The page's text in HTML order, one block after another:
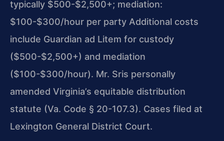
typically $500-$2,500+; mediation:
$100-$300/hour per party Additional costs
include Guardian ad Litem for custody
($500-$2,500+) and mediation
($100-$300/hour). Mr. Sris personally
amended Virginia’s equitable distribution
statute (Va. Code § 20-107.3). Cases filed at
Lexington General District Court.